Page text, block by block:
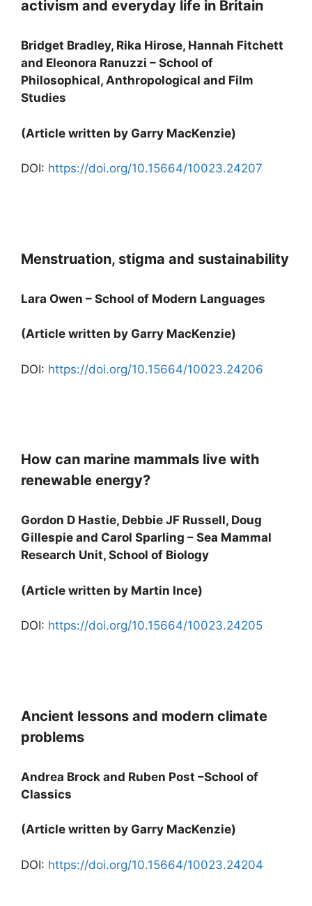
activism and everyday life in Britain
Bridget Bradley, Rika Hirose, Hannah Fitchett
and Eleonora Ranuzzi – School of
Philosophical, Anthropological and Film
Studies
(Article written by Garry MacKenzie)
DOI: https://doi.org/10.15664/10023.24207
Menstruation, stigma and sustainability
Lara Owen – School of Modern Languages
(Article written by Garry MacKenzie)
DOI: https://doi.org/10.15664/10023.24206
How can marine mammals live with
renewable energy?
Gordon D Hastie, Debbie JF Russell, Doug
Gillespie and Carol Sparling – Sea Mammal
Research Unit, School of Biology
(Article written by Martin Ince)
DOI: https://doi.org/10.15664/10023.24205
Ancient lessons and modern climate
problems
Andrea Brock and Ruben Post –School of
Classics
(Article written by Garry MacKenzie)
DOI: https://doi.org/10.15664/10023.24204